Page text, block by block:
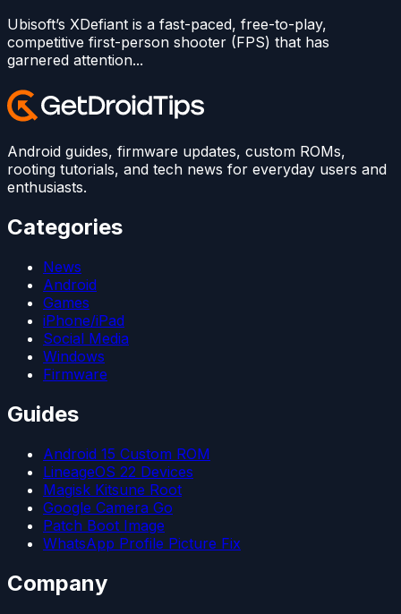
Ubisoft’s XDefiant is a fast-paced, free-to-play,
competitive first-person shooter (FPS) that has
garnered attention...
Android guides, firmware updates, custom ROMs,
rooting tutorials, and tech news for everyday users and
enthusiasts.
Categories
News
Android
Games
iPhone/iPad
Social Media
Windows
Firmware
Guides
Android 15 Custom ROM
LineageOS 22 Devices
Magisk Kitsune Root
Google Camera Go
Patch Boot Image
WhatsApp Profile Picture Fix
Company